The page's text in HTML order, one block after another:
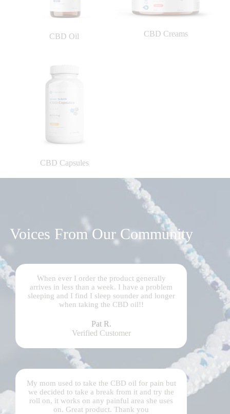
CBD Oil CBD Creams
CBD Capsules
Voices From Our Community
When ever I order the product generally
arrives in less than a week. I have a problem
sleeping and I find I sleep sounder and longer
when taking the CBD oil!!
Pat R.
Verified Customer
My mom used to take the CBD oil for pain but
we decided to take a break from it and try the
roll on, it works on any painful area she uses
on. Great product. Thank you